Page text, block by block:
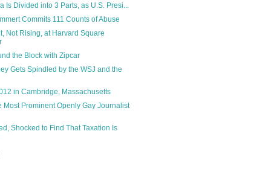
Is Divided into 3 Parts, as U.S. Presi...
Commits 111 Counts of Abuse
Not Rising, at Harvard Square
the Block with Zipcar
Gets Spindled by the WSJ and the
in Cambridge, Massachusetts
Most Prominent Openly Gay Journalist
Shocked to Find That Taxation Is